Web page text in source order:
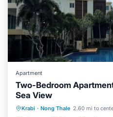
Apartment
Two-Bedroom
Sea View
Krabi · Nong Thale 2.60 mi to
Child Friendly